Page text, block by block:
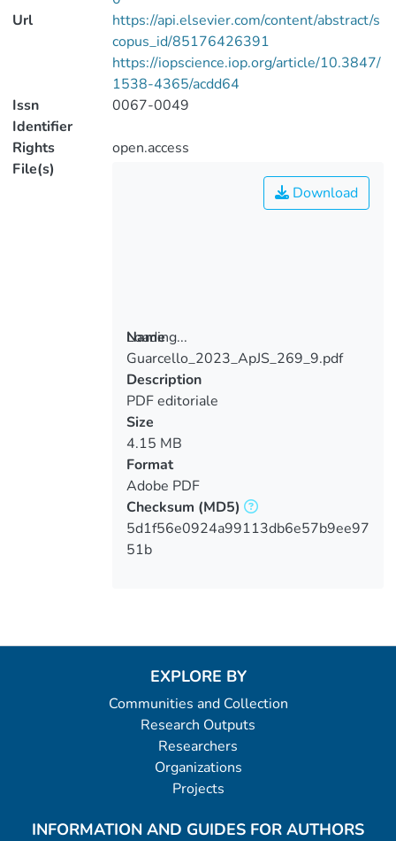
Url
https://api.elsevier.com/content/abstract/s
copus_id/85176426391
https://iopscience.iop.org/article/10.3847/
1538-4365/acdd64
Issn
Identifier
0067-0049
Rights
open.access
File(s)
Loading...
Loading...
Download
Name
Guarcello_2023_ApJS_269_9.pdf
Description
PDF editoriale
Size
4.15 MB
Format
Adobe PDF
Checksum (MD5)
5d1f56e0924a99113db6e57b9ee97
51b
EXPLORE BY
Communities and Collection
Research Outputs
Researchers
Organizations
Projects
INFORMATION AND GUIDES FOR AUTHORS